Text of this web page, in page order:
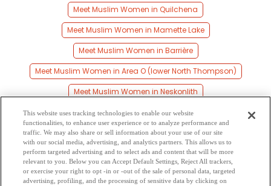
Meet Muslim Women in Quilchena
Meet Muslim Women in Mamette Lake
Meet Muslim Women in Barrière
Meet Muslim Women in Area O (lower North Thompson)
Meet Muslim Women in Neskonlith
Meet Muslim Women in Skeetchestn
Meet Muslim Women in Chase
Meet Muslim Women in North Thompson 1
Meet Muslim Women in Merritt
Meet Muslim Women in Coyle
This website uses tracking technologies to enable our website
functionalities, to enhance user experience or to analyze performance and
traffic. We may also share or sell information about your use of our site
with our social media, advertising, and analytics partners. This allows us to
perform targeted advertising and to select ads and content that will be more
relevant to you. Below you can Accept Default Settings, Reject All trackers,
or exercise your right to opt -in or -out of the sale of personal data, targeted
advertising, profiling, and the processing of sensitive data by clicking on